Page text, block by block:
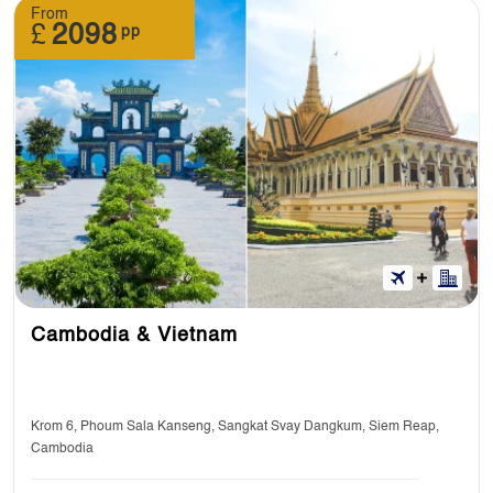
From
£ 2098 pp
Cambodia & Vietnam
Krom 6, Phoum Sala Kanseng, Sangkat Svay Dangkum, Siem Reap,
Cambodia